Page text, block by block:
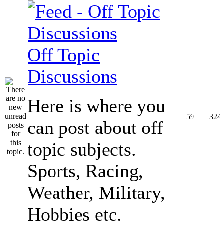
Off Topic
Discussions
Here is where you
can post about off
topic subjects.
Sports, Racing,
Weather, Military,
Hobbies etc.
59